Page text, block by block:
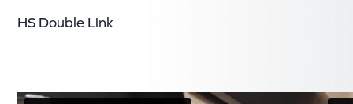
HS Double Link